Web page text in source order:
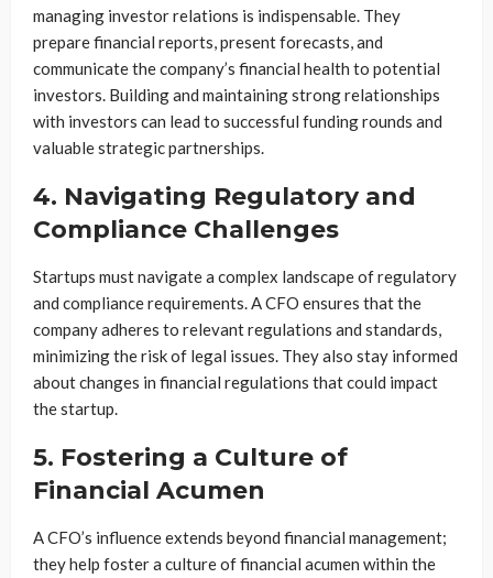
managing investor relations is indispensable. They
prepare financial reports, present forecasts, and
communicate the company’s financial health to potential
investors. Building and maintaining strong relationships
with investors can lead to successful funding rounds and
valuable strategic partnerships.
4. Navigating Regulatory and
Compliance Challenges
Startups must navigate a complex landscape of regulatory
and compliance requirements. A CFO ensures that the
company adheres to relevant regulations and standards,
minimizing the risk of legal issues. They also stay informed
about changes in financial regulations that could impact
the startup.
5. Fostering a Culture of
Financial Acumen
A CFO’s influence extends beyond financial management;
they help foster a culture of financial acumen within the